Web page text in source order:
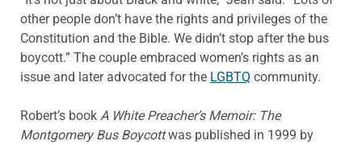
other people don’t have the rights and privileges of the
Constitution and the Bible. We didn’t stop after the bus
boycott.” The couple embraced women’s rights as an
issue and later advocated for the LGBTQ community.
Robert’s book A White Preacher’s Memoir: The
Montgomery Bus Boycottwas published in 1999 by